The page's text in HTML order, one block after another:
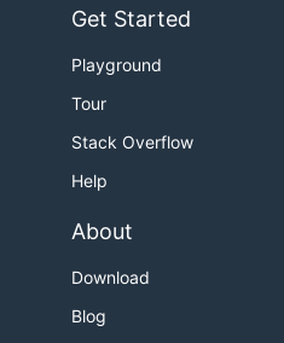
Get Started
Playground
Tour
Stack Overflow
Help
About
Download
Blog